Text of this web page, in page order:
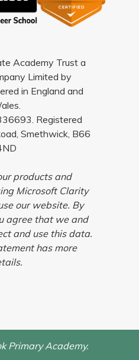
Academy Trust a
Limited by
in England and
Registered
Smethwick, B66
products and
Microsoft Clarity
our website. By
agree that we and
and use this data.
has more
Primary Academy.